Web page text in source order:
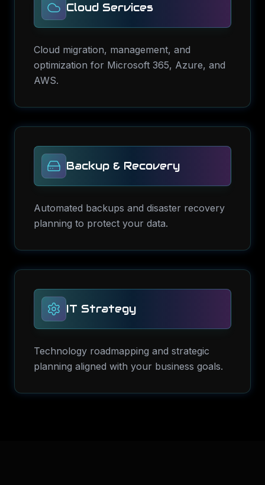
Cloud Services
Cloud migration, management, and
optimization for Microsoft 365, Azure, and
AWS.
Backup & Recovery
Automated backups and disaster recovery
planning to protect your data.
IT Strategy
Technology roadmapping and strategic
planning aligned with your business goals.